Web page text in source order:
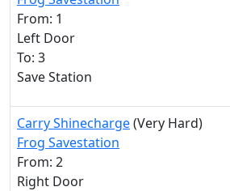
From: 1
Left Door
To: 3
Save Station
Carry Shinecharge(Very Hard)
Frog Savestation
From: 2
Right Door